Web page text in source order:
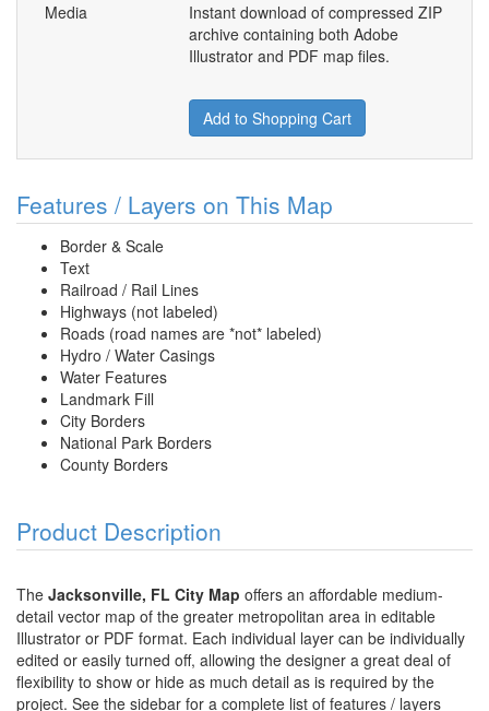
Media
Instant download of compressed ZIP
archive containing both Adobe
Illustrator and PDF map files.
Add to Shopping Cart
Features / Layers on This Map
Border & Scale
Text
Railroad / Rail Lines
Highways (not labeled)
Roads (road names are *not* labeled)
Hydro / Water Casings
Water Features
Landmark Fill
City Borders
National Park Borders
County Borders
Product Description
The Jacksonville, FL City Map offers an affordable medium-
detail vector map of the greater metropolitan area in editable
Illustrator or PDF format. Each individual layer can be individually
edited or easily turned off, allowing the designer a great deal of
flexibility to show or hide as much detail as is required by the
project. See the sidebar for a complete list of features / layers